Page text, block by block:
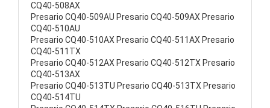
CQ40-508AX
Presario CQ40-509AU Presario CQ40-509AX Presario
CQ40-510AU
Presario CQ40-510AX Presario CQ40-511AX Presario
CQ40-511TX
Presario CQ40-512AX Presario CQ40-512TX Presario
CQ40-513AX
Presario CQ40-513TU Presario CQ40-513TX Presario
CQ40-514TU